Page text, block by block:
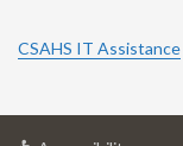
CSAHS IT Assistance